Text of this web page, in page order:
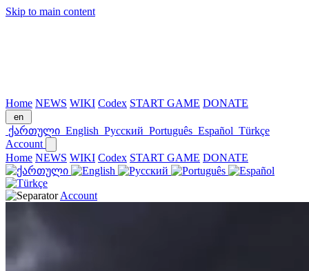
Skip to main content
Home NEWS WIKI Codex START GAME DONATE
en
ქართული English Русский Português Español Türkçe
Account
Home NEWS WIKI Codex START GAME DONATE
Account